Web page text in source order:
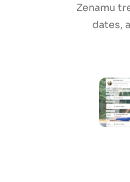
Zenamu
dates,